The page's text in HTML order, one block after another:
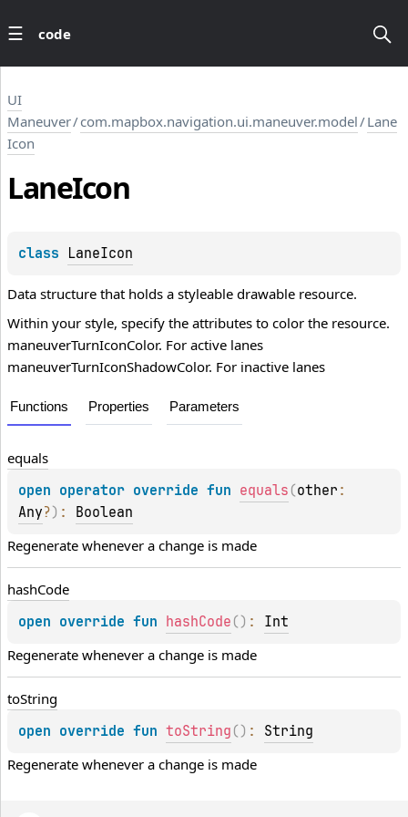
code
UI
Maneuver/com.mapbox.navigation.ui.maneuver.model/Lane
Icon
LaneIcon
class LaneIcon
Data structure that holds a styleable drawable resource.
Within your style, specify the attributes to color the resource.
maneuverTurnIconColor. For active lanes
maneuverTurnIconShadowColor. For inactive lanes
Functions Properties Parameters
equals
open operator override fun equals (other
Any?) : Boolean
Regenerate whenever a change is made
hashCode
open override fun hashCode ( ) : Int
Regenerate whenever a change is made
toString
open override fun toString ( ) : String
Regenerate whenever a change is made